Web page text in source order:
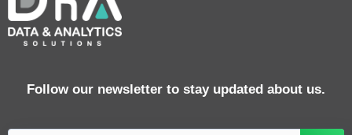
Follow our newsletter to stay updated about us.